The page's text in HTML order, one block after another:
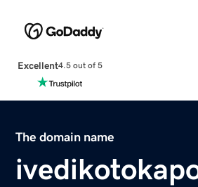
Excellent4.5 out of 5
The domain name